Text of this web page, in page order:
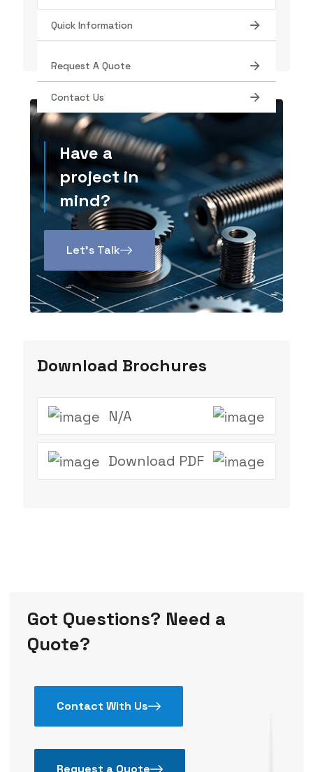
Quick Information
Contact
Request A Quote
Contact Us
Have a
project in
mind?
Let’s Talk
Download Brochures
N/A
Download PDF
Got Questions? Need a
Quote?
Contact With Us
Request a Quote